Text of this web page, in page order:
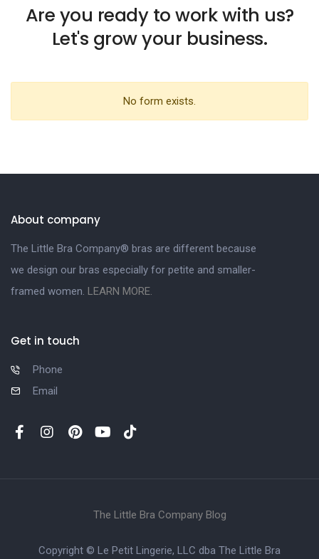
Are you ready to work with us?
Let's grow your business.
No form exists.
About company
The Little Bra Company® bras are different because
we design our bras especially for petite and smaller-
framed women. LEARN MORE.
Get in touch
Phone
Email
The Little Bra Company Blog
Copyright © Le Petit Lingerie, LLC dba The Little Bra